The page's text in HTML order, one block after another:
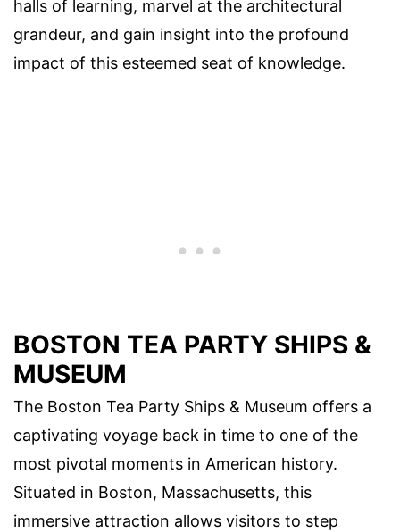
halls of learning, marvel at the architectural
grandeur, and gain insight into the profound
impact of this esteemed seat of knowledge.
BOSTON TEA PARTY SHIPS &
MUSEUM
The Boston Tea Party Ships & Museum offers a
captivating voyage back in time to one of the
most pivotal moments in American history.
Situated in Boston, Massachusetts, this
immersive attraction allows visitors to step